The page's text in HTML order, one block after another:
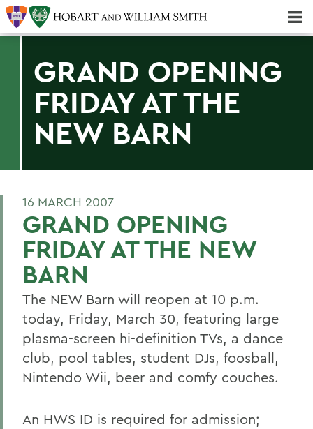
GRAND OPENING
FRIDAY AT THE
NEW BARN
16 MARCH 2007
GRAND OPENING
FRIDAY AT THE NEW
BARN
The NEW Barn will reopen at 10 p.m.
today, Friday, March 30, featuring large
plasma-screen hi-definition TVs, a dance
club, pool tables, student DJs, foosball,
Nintendo Wii, beer and comfy couches.
An HWS ID is required for admission;